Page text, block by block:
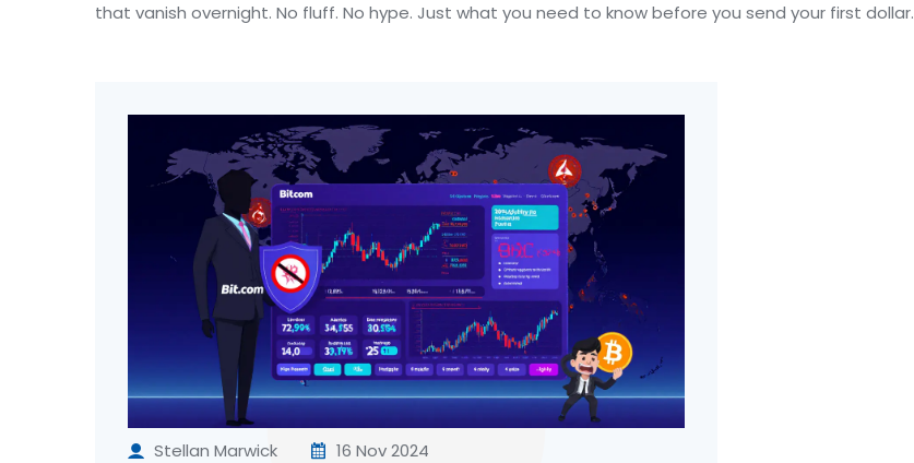
that vanish overnight. No fluff. No hype. Just what you need to know before you send your first dollar.
Stellan Marwick 16 Nov 2024